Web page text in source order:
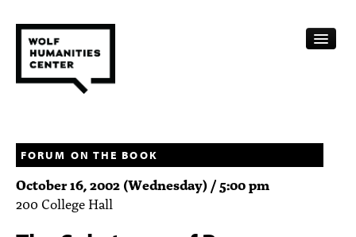
FELLOWSHIPS
FUNDING
FORUM ON THE BOOK
October 16, 2002 (Wednesday) / 5:00 pm
200 College Hall